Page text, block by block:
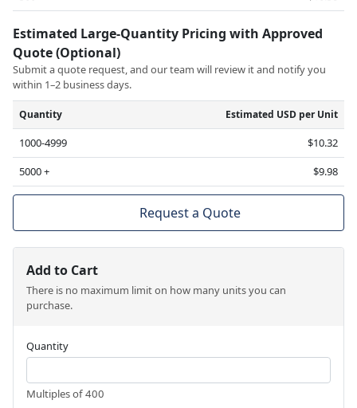
Estimated Large-Quantity Pricing with Approved
Quote (Optional)
Submit a quote request, and our team will review it and notify you
within 1–2 business days.
Quantity Estimated USD per Unit
1000-4999
$10.32
5000 +
$9.98
Request a Quote
Add to Cart
There is no maximum limit on how many units you can
purchase.
Quantity
Multiples of 400